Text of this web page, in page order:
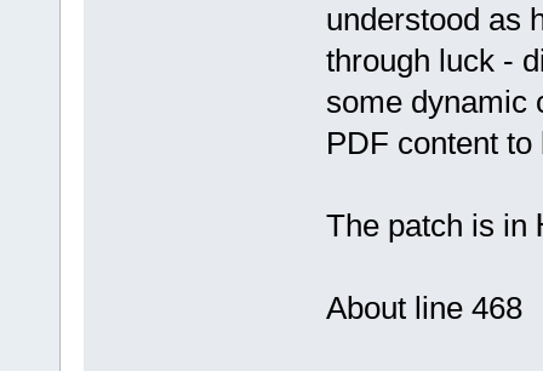
understood as
through luck -
some dynamic
PDF content
The patch is in
About line 468